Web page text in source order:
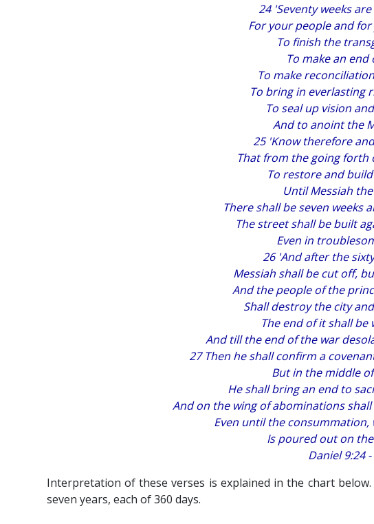
24 'Seventy weeks
For your people and
To finish the
To make an end
To make
To bring in everlasting
To seal up vision
And to anoint the
25 'Know therefore
That from the going forth
To restore and
Until Messiah
There shall be seven weeks
The street shall be built
Even in
26 'And after the
Messiah shall be cut off,
And the people of the
Shall destroy the city
The end of it shall be
And till the end of the war
27 Then he shall confirm a
But in the middle
He shall bring an end to
And on the wing of abominations
Even until the
Is poured out on
Daniel 9:24 -
Interpretation of these verses is explained in the chart
seven years, each of 360 days.